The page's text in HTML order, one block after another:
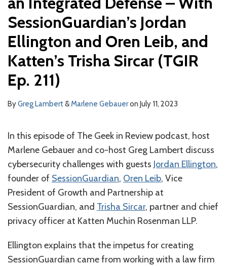
SessionGuardian’s Jordan
Ellington and Oren Leib, and
Katten’s Trisha Sircar (TGIR
Ep. 211)
ByGreg Lambert&Marlene Gebaueron July 11, 2023
In this episode of The Geek in Review podcast, host
Marlene Gebauer and co-host Greg Lambert discuss
cybersecurity challenges with guests Jordan Ellington,
founder of SessionGuardian, Oren Leib, Vice
President of Growth and Partnership at
SessionGuardian, and Trisha Sircar, partner and chief
privacy officer at Katten Muchin Rosenman LLP.
Ellington explains that the impetus for creating
SessionGuardian came from working with a law firm
an
Integrated
Defense
With
SessionGuardian’s
Jordan
Ellington
Oren
Leib,
and
Katten’s
Trisha
Sircar
(TGIR
211)